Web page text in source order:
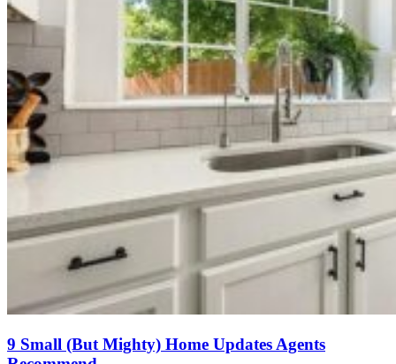
9 Small (But Mighty) Home Updates Agents